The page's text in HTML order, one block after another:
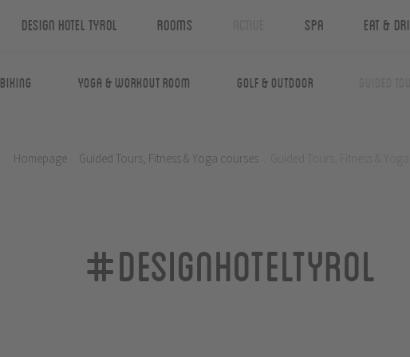
Design Hotel Tyrol Rooms Spa Eat &
Biking Yoga & Workout Room Golf & Outdoor
Homepage Guided Tours, Fitness & Yoga courses
#designhoteltyrol